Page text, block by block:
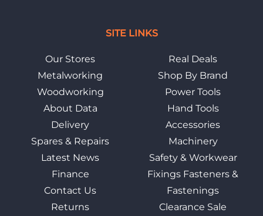
SITE LINKS
Our Stores
Metalworking
Woodworking
About Data
Delivery
Spares & Repairs
Latest News
Finance
Contact Us
Returns
Real Deals
Shop By Brand
Power Tools
Hand Tools
Accessories
Machinery
Safety & Workwear
Fixings Fasteners &
Fastenings
Clearance Sale